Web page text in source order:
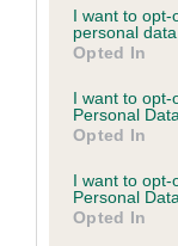
not limited to
grant or deny
use your data for
consent section.
I want to opt-
personal data.
Opted In
I want to opt-
Personal Data.
Opted In
I want to opt-
Personal
Opted In
Coefficient of
Inbreeding
CAIRN is 9.5%